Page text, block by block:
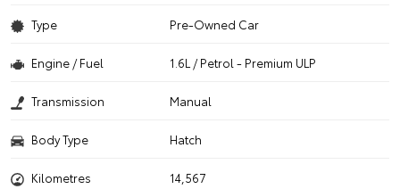
Type Pre-Owned Car
Engine / Fuel 1.6L / Petrol - Premium ULP
Transmission Manual
Body Type Hatch
Kilometres 14,567